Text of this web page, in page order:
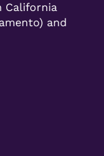
California
and